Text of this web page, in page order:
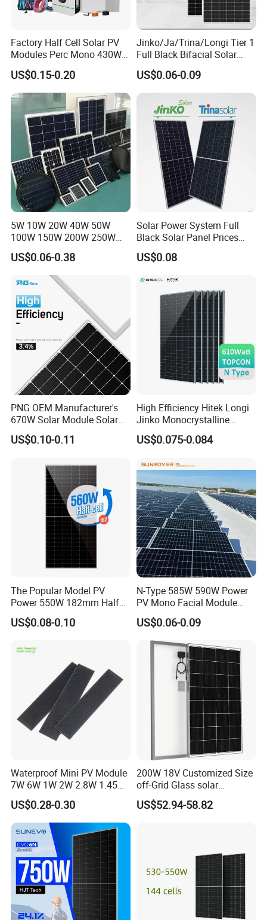
A: We are flexible with payment conditions, it depends on you;
A: You can contact us online and our sales will reply within 10
minutes;
Q: What are the advantages of your company?
with other brands,such as Longi,JA solar,Jinko,Trina,Yingli, Deye,
Growatt etc., to provide customers with better prices and more
choices.
Factory Half Cell Solar PV
Modules Perc Mono 430W
440W 450W 480W 144cells
Photovoltaic Solar Panel
Price for Solar Power
Systems Energy
US$0.15-0.20
Jinko/Ja/Trina/Longi Tier 1
Full Black Bifacial Solar
Panel 550W 580W 600W
700W
US$0.06-0.09
5W 10W 20W 40W 50W
100W 150W 200W 250W
300W 18V High Quality
China Cheap Price Solar
Module Solar Panel Small
Solar Cells
US$0.06-0.38
Solar Power System Full
Black Solar Panel Prices
700W Solar Panels Shingled
625W 650W High Efficiency
US$0.08
PNG OEM Manufacturer's
670W Solar Module Solar
Panels
US$0.10-0.11
High Efficiency Hitek Longi
Jinko Monocrystalline
550W 560W 600W 610W
Solar Module Topcon Perc
Panel Wholesale Price
US$0.075-0.084
The Popular Model PV
Power 550W 182mm Half
Cell Solar Panel Mono 144
Cells
US$0.08-0.10
N-Type 585W 590W Power
PV Mono Facial Module
580W Jinko Solar Panel
US$0.06-0.09
Waterproof Mini PV Module
7W 6W 1W 2W 2.8W 1.45W
3W 5W 10W 5V 6V 9V 12V
18V Pet ETFE Glass Small
Laminated Photovoltaic
Silicon Cell Irregular Shape
Solar Panel
US$0.28-0.30
200W 18V Customized Size
off-Grid Glass solar
Modules for RV Camping
US$52.94-58.82